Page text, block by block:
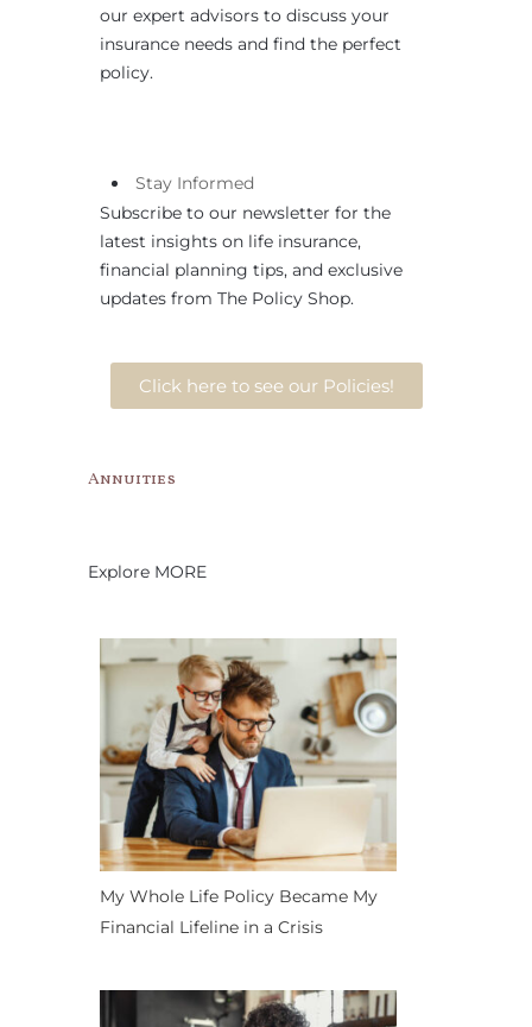
our expert advisors to discuss your
insurance needs and find the perfect
policy.
Stay Informed
Subscribe to our newsletter for the
latest insights on life insurance,
financial planning tips, and exclusive
updates from The Policy Shop.
Click here to see our Policies!
Annuities
Explore MORE
My Whole Life Policy Became My
Financial Lifeline in a Crisis